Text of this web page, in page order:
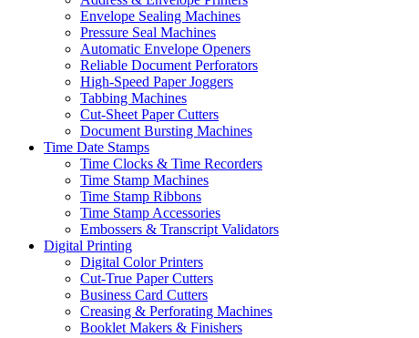
Envelope Sealing Machines
Pressure Seal Machines
Automatic Envelope Openers
Reliable Document Perforators
High-Speed Paper Joggers
Tabbing Machines
Cut-Sheet Paper Cutters
Document Bursting Machines
Time Date Stamps
Time Clocks & Time Recorders
Time Stamp Machines
Time Stamp Ribbons
Time Stamp Accessories
Embossers & Transcript Validators
Digital Printing
Digital Color Printers
Cut-True Paper Cutters
Business Card Cutters
Creasing & Perforating Machines
Booklet Makers & Finishers